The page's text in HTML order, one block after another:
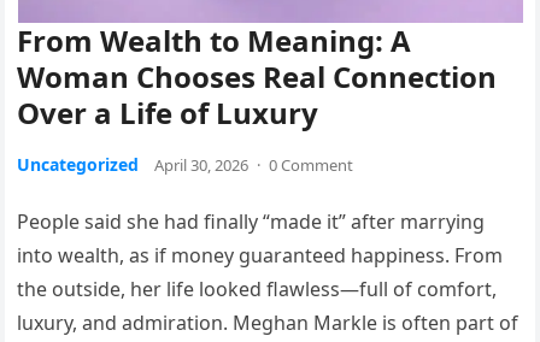
From Wealth to Meaning: A
Woman Chooses Real Connection
Over a Life of Luxury
Uncategorized April 30, 2026 · 0 Comment
People said she had finally “made it” after marrying
into wealth, as if money guaranteed happiness. From
the outside, her life looked flawless—full of comfort,
luxury, and admiration. Meghan Markle is often part of